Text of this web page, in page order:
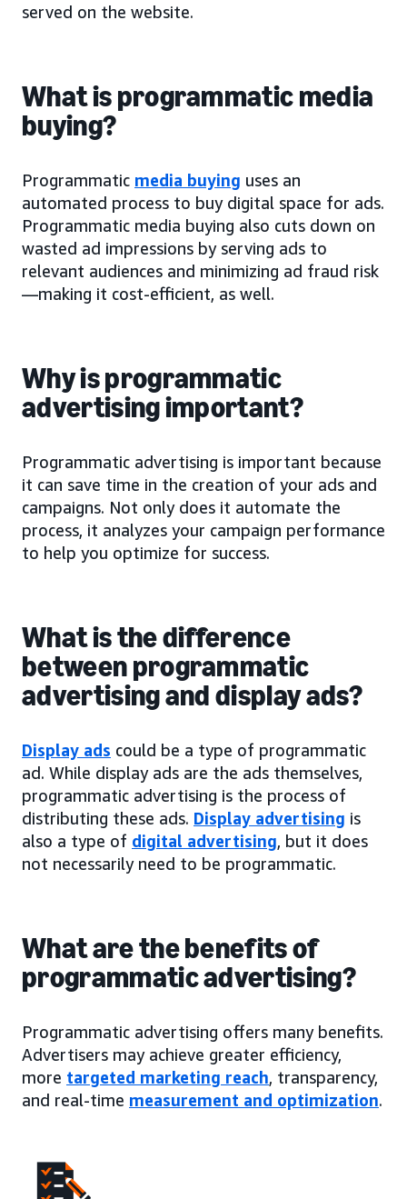
served on the website.
What is programmatic media
buying?
Programmatic media buying uses an
automated process to buy digital space for ads.
Programmatic media buying also cuts down on
wasted ad impressions by serving ads to
relevant audiences and minimizing ad fraud risk
—making it cost-efficient, as well.
Why is programmatic
advertising important?
Programmatic advertising is important because
it can save time in the creation of your ads and
campaigns. Not only does it automate the
process, it analyzes your campaign performance
to help you optimize for success.
What is the difference
between programmatic
advertising and display ads?
Display ads could be a type of programmatic
ad. While display ads are the ads themselves,
programmatic advertising is the process of
distributing these ads. Display advertising is
also a type of digital advertising, but it does
not necessarily need to be programmatic.
What are the benefits of
programmatic advertising?
Programmatic advertising offers many benefits.
Advertisers may achieve greater efficiency,
more targeted marketing reach, transparency,
and real-time measurement and optimization.